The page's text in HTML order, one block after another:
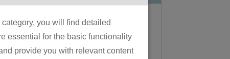
you will find detailed
essential for the basic functionality
provide you with relevant content
What Is Physical AI? A
Manufacturer’s Guide
to the 2026 Shift From